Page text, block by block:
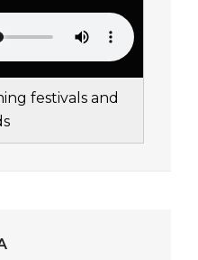
festivals and